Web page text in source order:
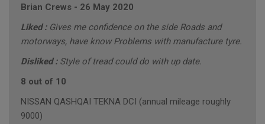
Brian Crews - 26 May 2020
Liked : Gives me confidence on the side Roads and
motorways, have know Problems with manufacture tyre.
Disliked : Style of tread could do with up date.
8 out of 10
NISSAN QASHQAI TEKNA DCI (annual mileage roughly
9000)